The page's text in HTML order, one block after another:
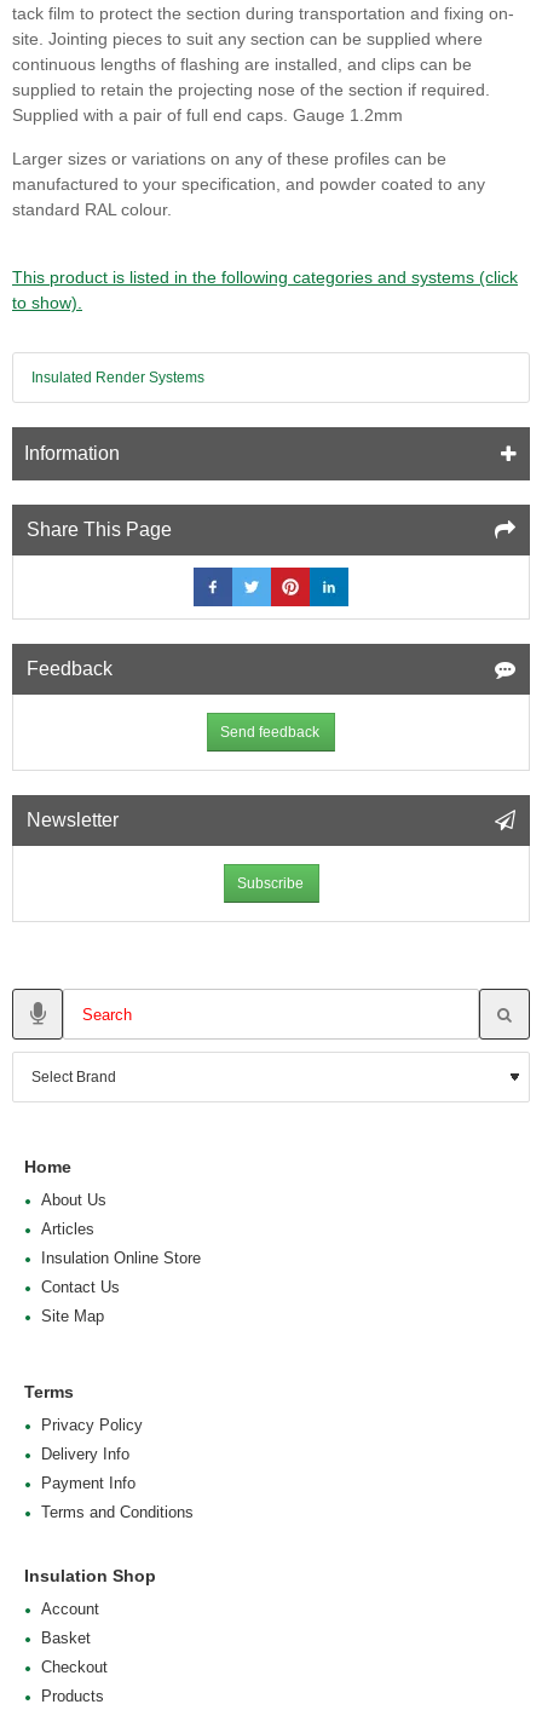
tack film to protect the section during transportation and fixing on-
site. Jointing pieces to suit any section can be supplied where
continuous lengths of flashing are installed, and clips can be
supplied to retain the projecting nose of the section if required.
Supplied with a pair of full end caps. Gauge 1.2mm
Larger sizes or variations on any of these profiles can be
manufactured to your specification, and powder coated to any
standard RAL colour.
This product is listed in the following categories and systems (click
to show).
Insulated Render Systems
Information
Share This Page
Feedback
Send feedback
Newsletter
Subscribe
Home
About Us
Articles
Insulation Online Store
Contact Us
Site Map
Terms
Privacy Policy
Delivery Info
Payment Info
Terms and Conditions
Insulation Shop
Account
Basket
Checkout
Products